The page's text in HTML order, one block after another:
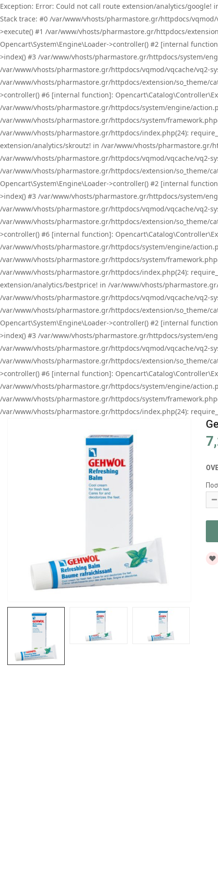
Exception: Error: Could not call route extension/analytics/
Stack trace: #0 /var/www/vhosts/pharmastore.gr/httpdocs/
>execute() #1 /var/www/vhosts/pharmastore.gr/httpdocs/
Opencart\System\Engine\Loader->controller() #2 [internal
>index() #3 /var/www/vhosts/pharmastore.gr/httpdocs/system/
/var/www/vhosts/pharmastore.gr/httpdocs/vqmod/vqcache/vq2-
/var/www/vhosts/pharmastore.gr/httpdocs/extension/so_theme/
>controller() #6 [internal function]:
/var/www/vhosts/pharmastore.gr/httpdocs/system/engine/
/var/www/vhosts/pharmastore.gr/httpdocs/system/
/var/www/vhosts/pharmastore.gr/httpdocs/index.php(24):
extension/analytics/skroutz! in /var/www/vhosts/pharmastore.gr/
/var/www/vhosts/pharmastore.gr/httpdocs/vqmod/vqcache/vq2-
/var/www/vhosts/pharmastore.gr/httpdocs/extension/so_theme/
Opencart\System\Engine\Loader->controller() #2 [internal
>index() #3 /var/www/vhosts/pharmastore.gr/httpdocs/system/
/var/www/vhosts/pharmastore.gr/httpdocs/vqmod/vqcache/vq2-
/var/www/vhosts/pharmastore.gr/httpdocs/extension/so_theme/
>controller() #6 [internal function]:
/var/www/vhosts/pharmastore.gr/httpdocs/system/engine/
/var/www/vhosts/pharmastore.gr/httpdocs/system/
/var/www/vhosts/pharmastore.gr/httpdocs/index.php(24):
extension/analytics/bestprice! in /var/www/vhosts/
/var/www/vhosts/pharmastore.gr/httpdocs/vqmod/vqcache/vq2-
/var/www/vhosts/pharmastore.gr/httpdocs/extension/so_theme/
Opencart\System\Engine\Loader->controller() #2 [internal
>index() #3 /var/www/vhosts/pharmastore.gr/httpdocs/system/
/var/www/vhosts/pharmastore.gr/httpdocs/vqmod/vqcache/vq2-
/var/www/vhosts/pharmastore.gr/httpdocs/extension/so_theme/
>controller() #6 [internal function]:
/var/www/vhosts/pharmastore.gr/httpdocs/system/engine/
/var/www/vhosts/pharmastore.gr/httpdocs/system/
/var/www/vhosts/pharmastore.gr/httpdocs/index.php(24):